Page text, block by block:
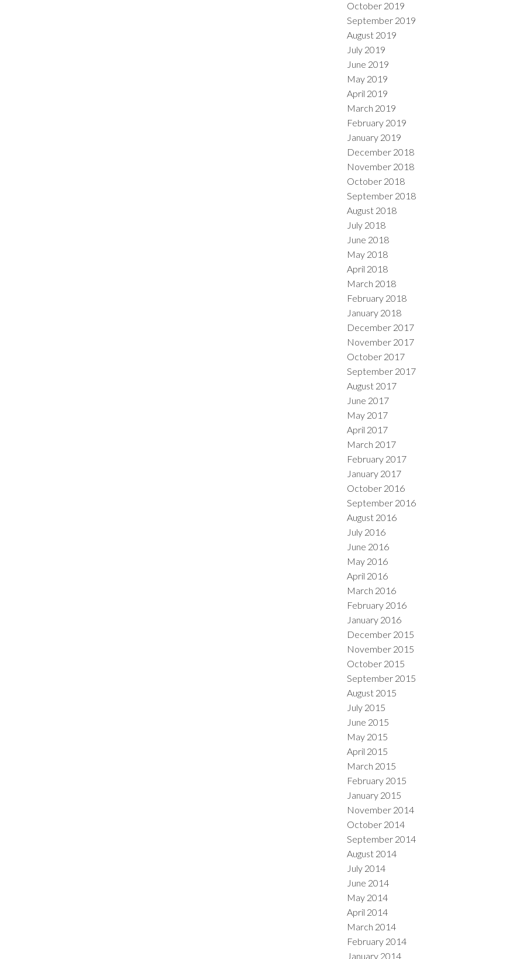
October 2019
September 2019
August 2019
July 2019
June 2019
May 2019
April 2019
March 2019
February 2019
January 2019
December 2018
November 2018
October 2018
September 2018
August 2018
July 2018
June 2018
May 2018
April 2018
March 2018
February 2018
January 2018
December 2017
November 2017
October 2017
September 2017
August 2017
June 2017
May 2017
April 2017
March 2017
February 2017
January 2017
October 2016
September 2016
August 2016
July 2016
June 2016
May 2016
April 2016
March 2016
February 2016
January 2016
December 2015
November 2015
October 2015
September 2015
August 2015
July 2015
June 2015
May 2015
April 2015
March 2015
February 2015
January 2015
November 2014
October 2014
September 2014
August 2014
July 2014
June 2014
May 2014
April 2014
March 2014
February 2014
January 2014